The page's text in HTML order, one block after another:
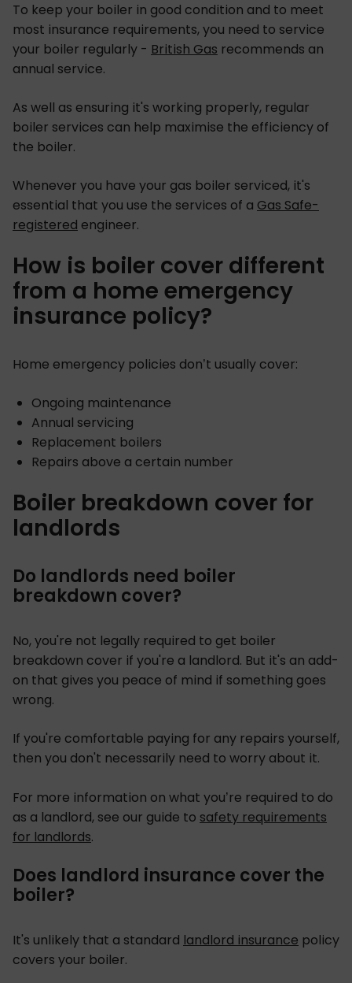
To keep your boiler in good condition and to meet
most insurance requirements, you need to service
your boiler regularly - British Gas recommends an
annual service.
As well as ensuring it's working properly, regular
boiler services can help maximise the efficiency of
the boiler.
Whenever you have your gas boiler serviced, it's
essential that you use the services of a Gas Safe-
registered engineer.
How is boiler cover different
from a home emergency
insurance policy?
Home emergency policies don’t usually cover:
Ongoing maintenance
Annual servicing
Replacement boilers
Repairs above a certain number
Boiler breakdown cover for
landlords
Do landlords need boiler
breakdown cover?
No, you're not legally required to get boiler
breakdown cover if you're a landlord. But it's an add-
on that gives you peace of mind if something goes
wrong.
If you're comfortable paying for any repairs yourself,
then you don't necessarily need to worry about it.
For more information on what you’re required to do
as a landlord, see our guide to safety requirements
for landlords.
Does landlord insurance cover the
boiler?
It's unlikely that a standard landlord insurance policy
covers your boiler.